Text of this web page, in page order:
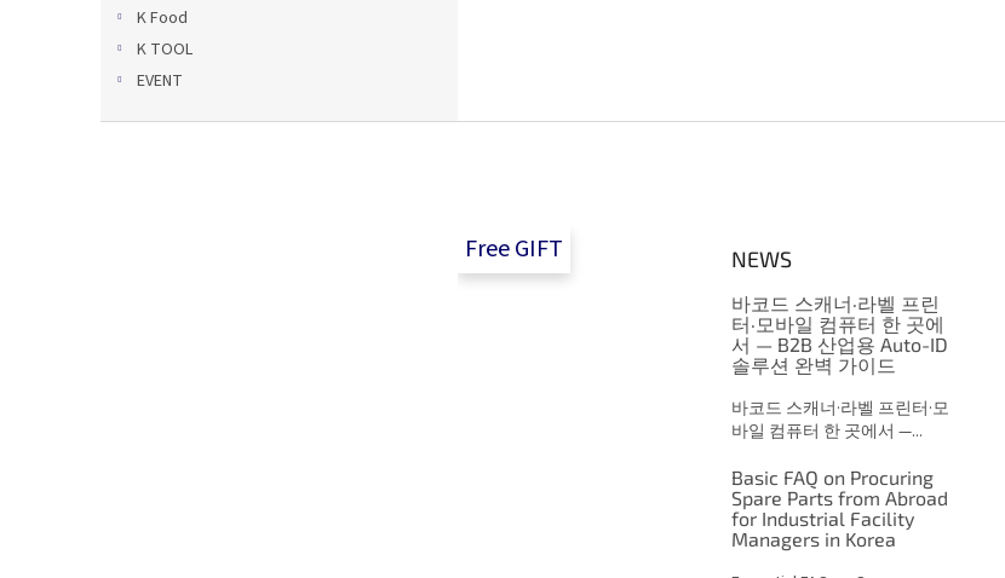
K Food
K TOOL
EVENT
Free GIFT NEWS
바코드 스캐너·라벨 프린
터·모바일 컴퓨터 한 곳에
서 — B2B 산업용 Auto-ID
솔루션 완벽 가이드
바코드 스캐너·라벨 프린터·모
바일 컴퓨터 한 곳에서 —...
Basic FAQ on Procuring
Spare Parts from Abroad
for Industrial Facility
Managers in Korea